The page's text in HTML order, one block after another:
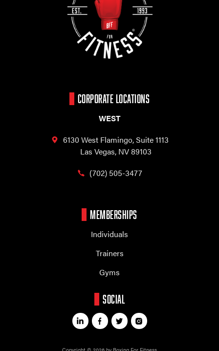
CORPORATE LOCATIONS
WEST
6130 West Flamingo,Suite 1113
Las Vegas, NV 89103
(702) 505-3477
MEMBERSHIPS
Individuals
Trainers
Gyms
SOCIAL